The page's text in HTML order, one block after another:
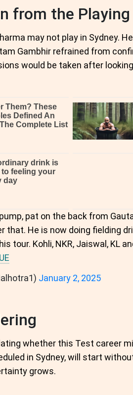
from the Playing
may not play in Sydney.
Gambhir refrained from
would be taken after
pat on the back from
that. He is now doing fielding
tour. Kohli, NKR, Jaiswal, KL
January 2, 2025
whether this Test career
in Sydney, will start
grows.